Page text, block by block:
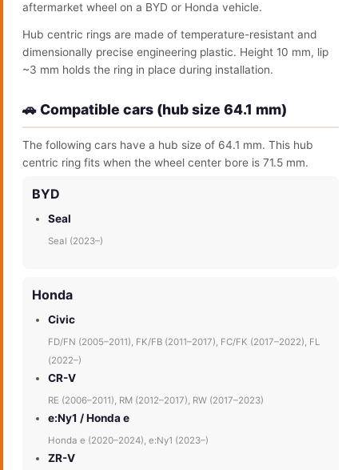
aftermarket wheel on a BYD or Honda vehicle.
Hub centric rings are made of temperature-resistant and
dimensionally precise engineering plastic. Height 10 mm, lip
~3 mm holds the ring in place during installation.
🚗 Compatible cars (hub size 64.1 mm)
The following cars have a hub size of 64.1 mm. This hub
centric ring fits when the wheel center bore is 71.5 mm.
BYD
Seal
Seal (2023–)
Honda
Civic
FD/FN (2005–2011), FK/FB (2011–2017), FC/FK (2017–2022), FL
(2022–)
CR-V
RE (2006–2011), RM (2012–2017), RW (2017–2023)
e:Ny1 / Honda e
Honda e (2020–2024), e:Ny1 (2023–)
ZR-V